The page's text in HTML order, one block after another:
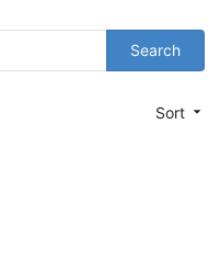
Search
Sort